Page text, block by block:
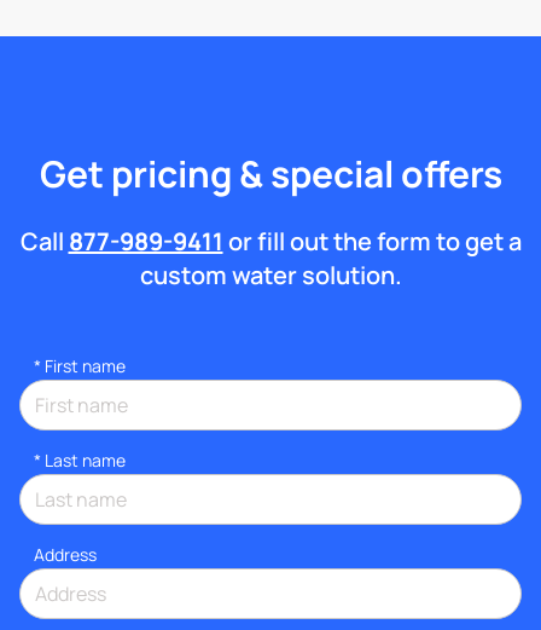
Get pricing & special offers
Call 877-989-9411 or fill out the form to get a
custom water solution.
* First name
* Last name
Address